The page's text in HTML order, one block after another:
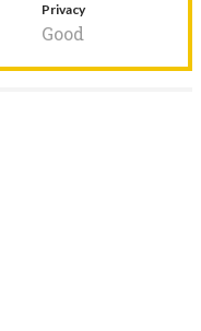
Privacy
Good